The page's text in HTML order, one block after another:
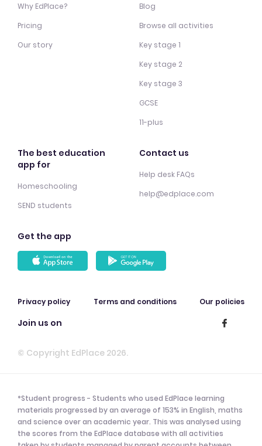
Why EdPlace?
Pricing
Our story
Blog
Browse all activities
Key stage 1
Key stage 2
Key stage 3
GCSE
11-plus
The best education
app for
Homeschooling
SEND students
Contact us
Help desk FAQs
help@edplace.com
Get the app
Privacy policy Terms and conditions Our policies
Join us on
© Copyright EdPlace 2026.
*Student progress - Students who used EdPlace learning
materials progressed by an average of 153% in English, maths
and science over an academic year. This was analysed using
the scores from the EdPlace database with all activities